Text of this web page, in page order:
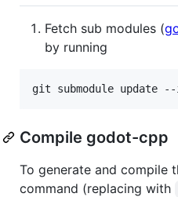
Fetch sub modules (
by running
git submodule update
Compile godot-cpp
To generate and compile
command (replacing with